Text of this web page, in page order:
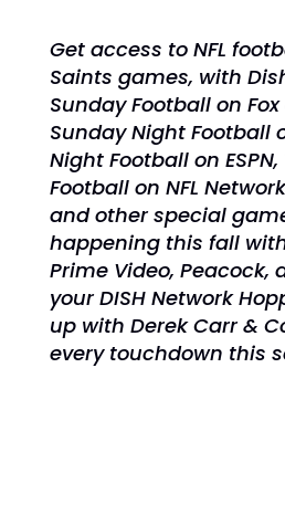
Get access to NFL
Saints games, with
Sunday Football on Fox
Sunday Night Football
Night Football on ESPN,
Football on NFL
and other special
happeningthis fall
Prime Video, Peacock,
your DISH Network
up with Derek Carr &
every touchdown this